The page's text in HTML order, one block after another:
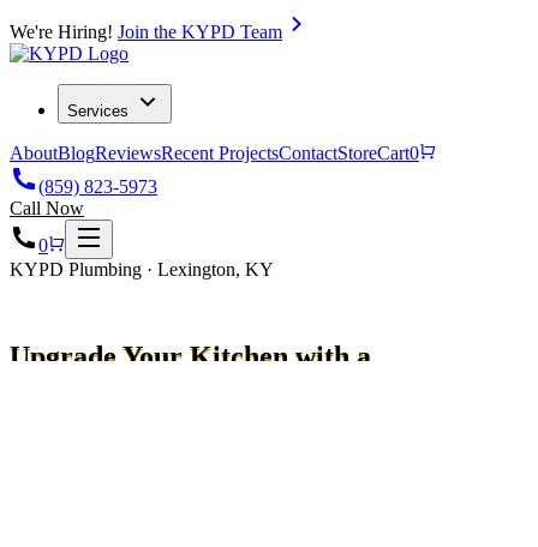
We're Hiring! Join the KYPD Team
Services
AboutBlogReviewsRecent ProjectsContactStoreCart0
(859) 823-5973
Call Now
0
KYPD Plumbing · Lexington, KY
Upgrade Your Kitchen with a